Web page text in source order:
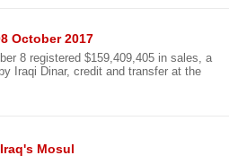
October 2017
8 registered $159,409,405 in sales, a
Iraqi Dinar, credit and transfer at the
Mosul